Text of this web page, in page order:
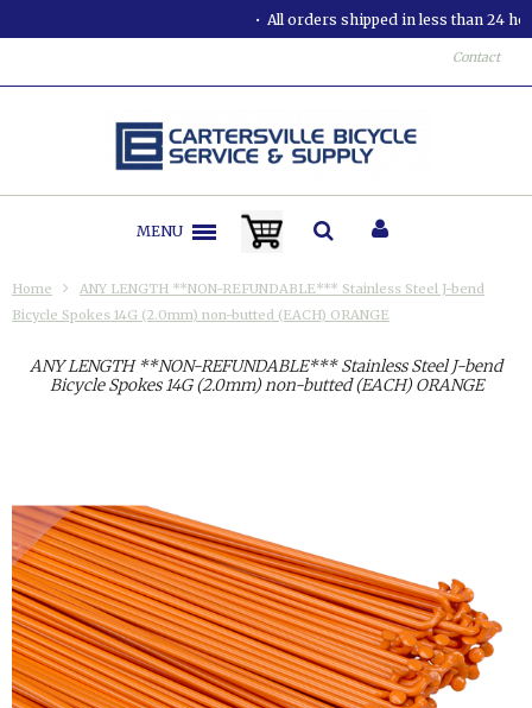
All orders shipped in less than 24 hours.
Contact
MENU
Home
ANY LENGTH **NON-REFUNDABLE*** Stainless Steel J-bend
Bicycle Spokes 14G (2.0mm) non-butted (EACH) ORANGE
ANY LENGTH **NON-REFUNDABLE*** Stainless Steel J-bend
Bicycle Spokes 14G (2.0mm) non-butted (EACH) ORANGE